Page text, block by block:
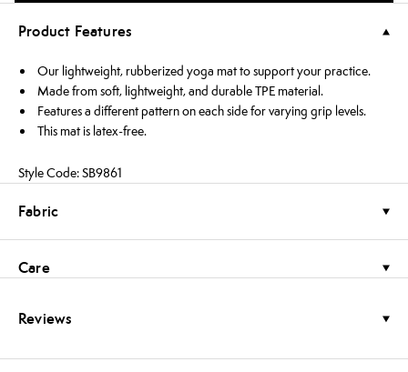
Product Features
Our lightweight, rubberized yoga mat to support your practice.
Made from soft, lightweight, and durable TPE material.
Features a different pattern on each side for varying grip levels.
This mat is latex-free.
Style Code: SB9861
Fabric
Care
Reviews